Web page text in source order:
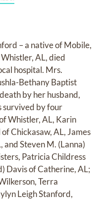
– a native of Mobile,
AL, died
hospital. Mrs.
Bethany Baptist
by her husband,
survived by four
Whistler, AL, Karin
Chickasaw, AL, James
Steven M. (Lanna)
Patricia Childress
Davis of Catherine, AL;
Terra
Leigh Stanford,